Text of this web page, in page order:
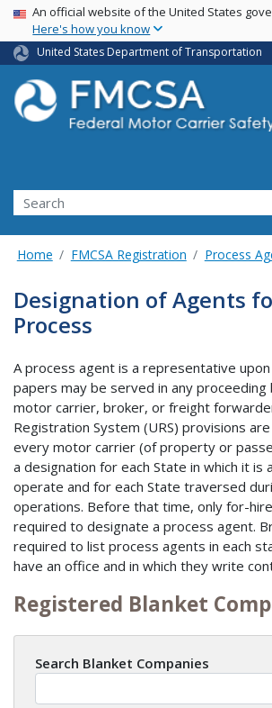
Skip
main
content
USA Banner
An official website of the United States
Here's how you know
United States Department of Transportation
Search FMCSA
Search
Home FMCSA Registration Process
Designation of Agents
Process
A process agent is a representative
papers may be served in any proceeding
motor carrier, broker, or freight
Registration System (URS) provisions
every motor carrier (of property or
a designation for each State in which it is
operate and for each State traversed
operations. Before that time, only for-
required to designate a process agent.
required to list process agents in each
have an office and in which they write
Registered Blanket
Search Blanket Companies